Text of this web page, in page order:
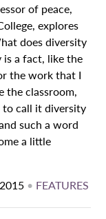
of peace,
explores
does diversity
a fact, like the
the work that I
the classroom,
to call it diversity
such a word
a little
• FEATURES